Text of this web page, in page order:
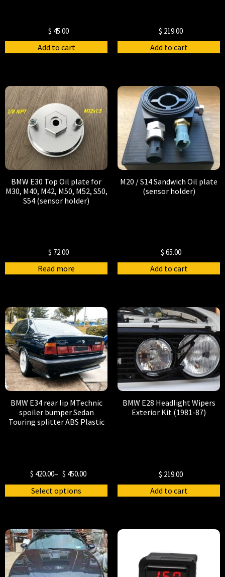
$ 45.00
Add to cart
$ 219.00
Add to cart
BMW E30 Top Oil plate for
M30, M40, M42, M50, M52, S50,
S54 (sensor holder)
$ 72.00
Read more
M20 / S14 Sandwich Oil plate
(sensor holder)
$ 65.00
Add to cart
BMW E34 rear lip MTechnic
spoiler bumper Sedan
Touring splitter ABS Plastic
$ 420.00– $ 450.00
Select options
BMW E28 Headlight Wipers
Exterior Kit (1981-87)
$ 219.00
Add to cart